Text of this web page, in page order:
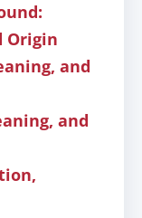
Origin
and
and